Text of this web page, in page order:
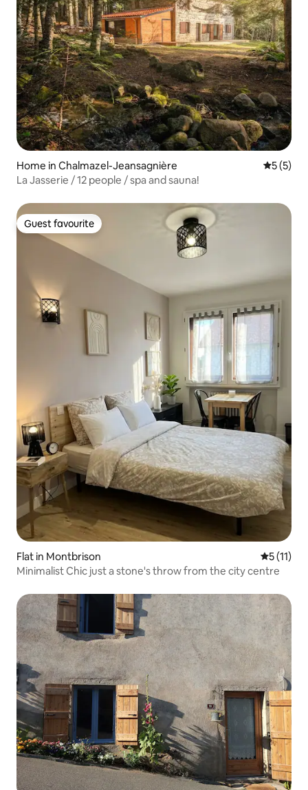
Home in Chalmazel-Jeansagnière 5 out of
5 (5)
La Jasserie / 12 people / spa and sauna!
Guest favourite
Guest favourite
Flat in Montbrison 5 out of 5
5 (11)
Minimalist Chic just a stone's throw from the city centre